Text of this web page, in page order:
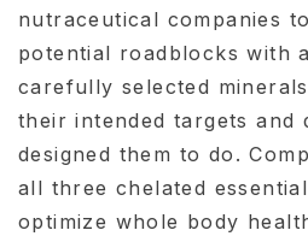
nutraceutical companies
potential roadblocks with
carefully selected
their intended targets and
designed them to do.
all three chelated
optimize whole body